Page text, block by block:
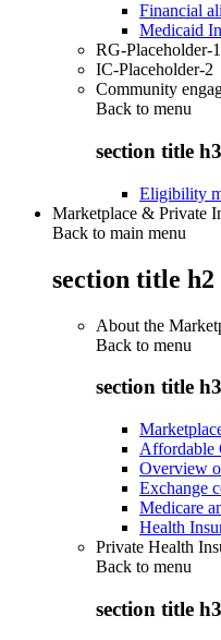
Financial
Medicaid
RG-Placeholder-1
IC-Placeholder-2
Community
Back to menu
section title h3
Eligibility
Marketplace & Private
Back to main menu
section title h2
About the
Back to menu
section title h3
Affordable
Overview
Exchange
Medicare
Health
Private Health
Back to menu
section title h3